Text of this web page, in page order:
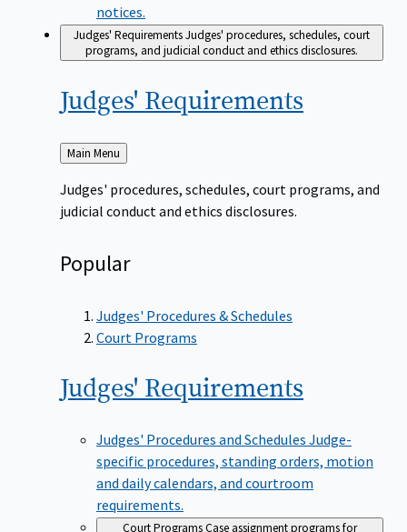
notices.
Judges' RequirementsJudges' procedures, schedules, court
programs, and judicial conduct and ethics disclosures.
Judges' Requirements
Back
to
Main Menu
Judges' procedures, schedules, court programs, and
judicial conduct and ethics disclosures.
Popular
Judges' Procedures & Schedules
Court Programs
Judges' Requirements
Judges' Procedures and Schedules Judge-
specific procedures, standing orders, motion
and daily calendars, and courtroom
requirements.
Court ProgramsCase assignment programs for